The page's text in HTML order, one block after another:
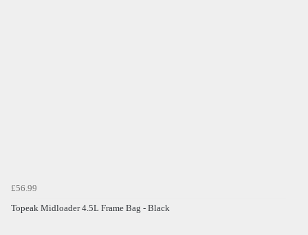
£56.99
Topeak Midloader 4.5L Frame Bag - Black